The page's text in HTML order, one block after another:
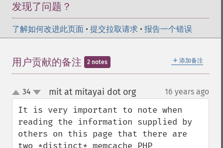
发现了问题？
了解如何改进此页面 • 提交拉取请求 • 报告一个错误
＋ 添加备注
用户贡献的备注 2 notes
up
down
34 mit at mitayai dot org¶ 16 years ago
It is very important to note when
reading the information supplied by
others on this page that there are
two *distinct* memcache PHP